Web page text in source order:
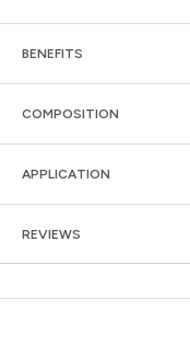
BENEFITS
COMPOSITION
APPLICATION
REVIEWS